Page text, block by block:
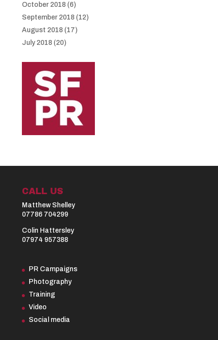
October 2018(6)
September 2018(12)
August 2018(17)
July 2018(20)
CALL US
Matthew Shelley
07786 704299
Colin Hattersley
07974 957388
PR Campaigns
Photography
Training
Video
Social media